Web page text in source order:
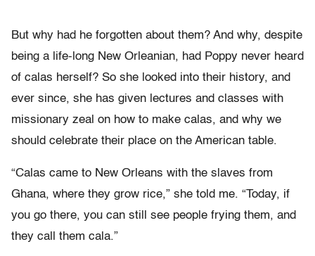
But why had he forgotten about them? And why, despite
being a life-long New Orleanian, had Poppy never heard
of calas herself? So she looked into their history, and
ever since, she has given lectures and classes with
missionary zeal on how to make calas, and why we
should celebrate their place on the American table.
“Calas came to New Orleans with the slaves from
Ghana, where they grow rice,” she told me. “Today, if
you go there, you can still see people frying them, and
they call them cala.”